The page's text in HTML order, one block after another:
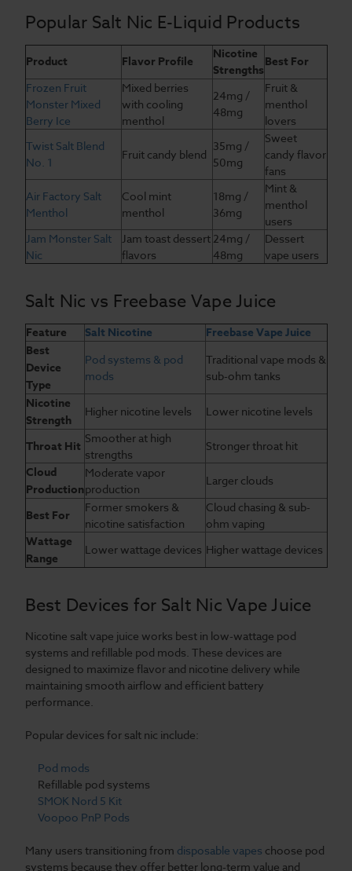
Popular Salt Nic E-Liquid Products
Product Flavor Profile
Nicotine
Strengths
Best For
Frozen Fruit
Monster Mixed
Berry Ice
Mixed berries
with cooling
menthol
24mg /
48mg
Fruit &
menthol
lovers
Twist Salt Blend
No. 1
Fruit candy blend
35mg /
50mg
Sweet
candy flavor
fans
Air Factory Salt
Menthol
Cool mint
menthol
18mg /
36mg
Mint &
menthol
users
Jam Monster Salt
Nic
Jam toast dessert
flavors
24mg /
48mg
Dessert
vape users
Salt Nic vs Freebase Vape Juice
Feature Salt Nicotine
Freebase Vape Juice
Best
Device
Type
Pod systems & pod
mods
Traditional vape mods &
sub-ohm tanks
Nicotine
Strength
Higher nicotine levels Lower nicotine levels
Throat Hit
Smoother at high
strengths
Stronger throat hit
Cloud
Production
Moderate vapor
production
Larger clouds
Best For
Former smokers &
nicotine satisfaction
Cloud chasing & sub-
ohm vaping
Wattage
Range
Lower wattage devices Higher wattage devices
Best Devices for Salt Nic Vape Juice
Nicotine salt vape juice works best in low-wattage pod
systems and refillable pod mods. These devices are
designed to maximize flavor and nicotine delivery while
maintaining smooth airflow and efficient battery
performance.
Popular devices for salt nic include:
Pod mods
Refillable pod systems
SMOK Nord 5 Kit
Voopoo PnP Pods
Many users transitioning from disposable vapes choose pod
systems because they offer better long-term value and